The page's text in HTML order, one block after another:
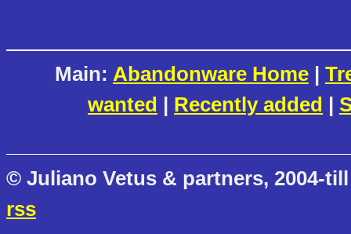
Main: Abandonware Home |
wanted | Recently added |
© Juliano Vetus & partners, 2004-
rss